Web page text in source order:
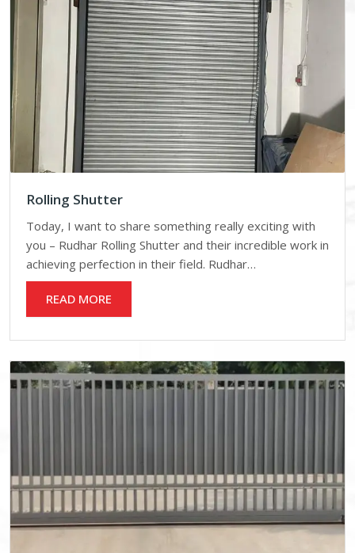
Rolling Shutter
Today, I want to share something really exciting with
you – Rudhar Rolling Shutter and their incredible work in
achieving perfection in their field. Rudhar…
READ MORE